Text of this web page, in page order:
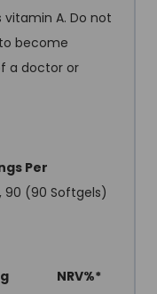
A. Do not
become
a doctor or
Per
90 (90 Softgels)
NRV%*